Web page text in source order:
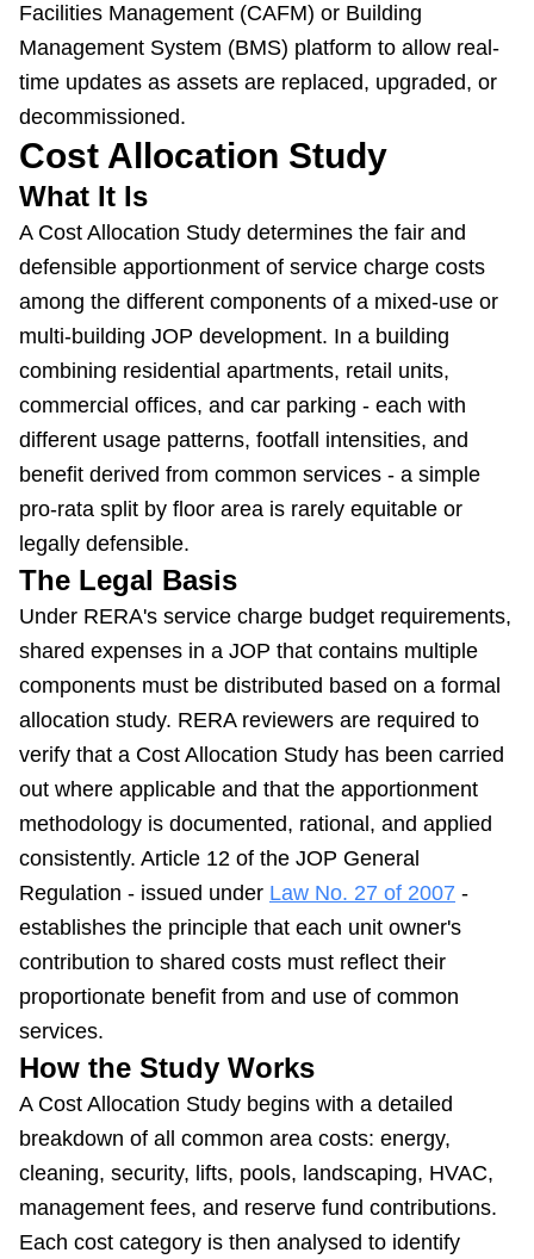
Facilities Management (CAFM) or Building
Management System (BMS) platform to allow real-
time updates as assets are replaced, upgraded, or
decommissioned.
Cost Allocation Study
What It Is
A Cost Allocation Study determines the fair and
defensible apportionment of service charge costs
among the different components of a mixed-use or
multi-building JOP development. In a building
combining residential apartments, retail units,
commercial offices, and car parking - each with
different usage patterns, footfall intensities, and
benefit derived from common services - a simple
pro-rata split by floor area is rarely equitable or
legally defensible.
The Legal Basis
Under RERA's service charge budget requirements,
shared expenses in a JOP that contains multiple
components must be distributed based on a formal
allocation study. RERA reviewers are required to
verify that a Cost Allocation Study has been carried
out where applicable and that the apportionment
methodology is documented, rational, and applied
consistently. Article 12 of the JOP General
Regulation - issued under Law No. 27 of 2007 -
establishes the principle that each unit owner's
contribution to shared costs must reflect their
proportionate benefit from and use of common
services.
How the Study Works
A Cost Allocation Study begins with a detailed
breakdown of all common area costs: energy,
cleaning, security, lifts, pools, landscaping, HVAC,
management fees, and reserve fund contributions.
Each cost category is then analysed to identify